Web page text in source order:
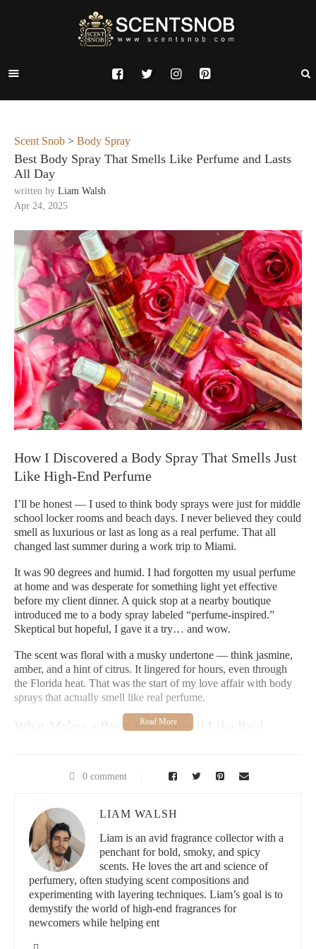
Scent Snob > Body Spray
Best Body Spray That Smells Like Perfume and Lasts
All Day
written by Liam Walsh
Apr 24, 2025
How I Discovered a Body Spray That Smells Just
Like High-End Perfume
I’ll be honest — I used to think body sprays were just for middle
school locker rooms and beach days. I never believed they could
smell as luxurious or last as long as a real perfume. That all
changed last summer during a work trip to Miami.
It was 90 degrees and humid. I had forgotten my usual perfume
at home and was desperate for something light yet effective
before my client dinner. A quick stop at a nearby boutique
introduced me to a body spray labeled “perfume-inspired.”
Skeptical but hopeful, I gave it a try… and wow.
The scent was floral with a musky undertone — think jasmine,
amber, and a hint of citrus. It lingered for hours, even through
the Florida heat. That was the start of my love affair with body
sprays that actually smell like real perfume.
What Makes a Body Spray Smell Like Real
To understand why some body sprays truly rival perfumes, I
1. Higher Concentration of Fragrance Oils
Typical body sprays contain around 1-3% aromatic compounds.
But the ones that mimic perfume often have 5-7% or more,
almost reaching eau de toilette levels. This increase not only
boosts scent longevity but gives it more depth.
2. Layered Scent Profiles
The best perfume-like sprays feature top, middle, and base notes
0 comment
LIAM WALSH
Liam is an avid fragrance collector with a
penchant for bold, smoky, and spicy
scents. He loves the art and science of
perfumery, often studying scent compositions and
experimenting with layering techniques. Liam’s goal is to
demystify the world of high-end fragrances for
newcomers while helping ent